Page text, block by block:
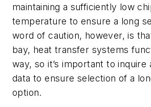
maintaining a sufficiently low
temperature to ensure a long
word of caution, however, is
bay, heat transfer systems
way, so it’s important to inquire
data to ensure selection of a
option.